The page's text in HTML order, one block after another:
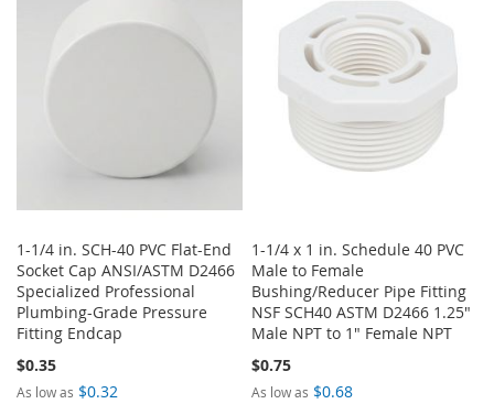
LIST
WISH
LIST
COMPARE
1-1/4 in. SCH-40 PVC Flat-End
Socket Cap ANSI/ASTM D2466
Specialized Professional
Plumbing-Grade Pressure
Fitting Endcap
$0.35
As low as $0.32
1-1/4 x 1 in. Schedule 40 PVC
Male to Female
Bushing/Reducer Pipe Fitting
NSF SCH40 ASTM D2466 1.25"
Male NPT to 1" Female NPT
$0.75
As low as $0.68